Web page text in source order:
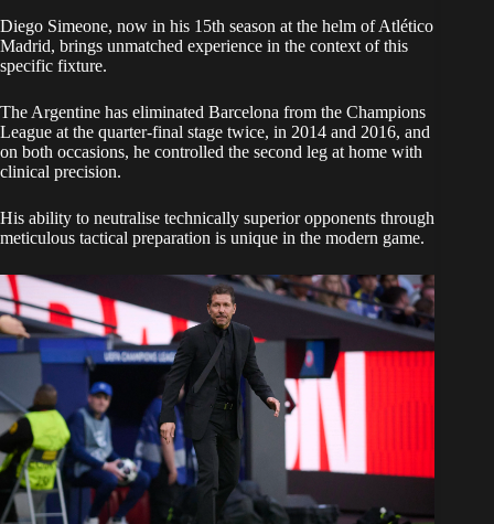
Diego Simeone, now in his 15th season at the helm of Atlético
Madrid, brings unmatched experience in the context of this
specific fixture.
The Argentine has eliminated Barcelona from the Champions
League at the quarter-final stage twice, in 2014 and 2016, and
on both occasions, he controlled the second leg at home with
clinical precision.
His ability to neutralise technically superior opponents through
meticulous tactical preparation is unique in the modern game.